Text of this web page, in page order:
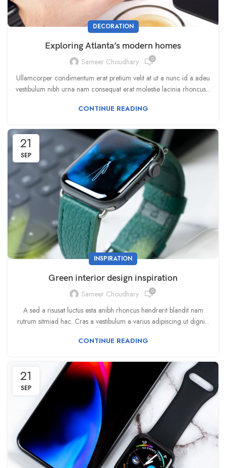
DECORATION
Exploring Atlanta’s modern homes
Sameer Choudhary 0
Ullamcorper condimentum erat pretium velit at ut a nunc id a adeu
vestibulum nibh urna nam consequat erat molestie lacinia rhoncus...
CONTINUE READING
21
SEP
INSPIRATION
Green interior design inspiration
Sameer Choudhary 0
A sed a risusat luctus esta anibh rhoncus hendrerit blandit nam
rutrum sitmiad hac. Cras a vestibulum a varius adipiscing ut digni...
CONTINUE READING
21
SEP